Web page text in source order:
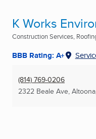
K Works
Construction Services,
BBB Rating: A+
(814) 769-0206
2322 Beale Ave,